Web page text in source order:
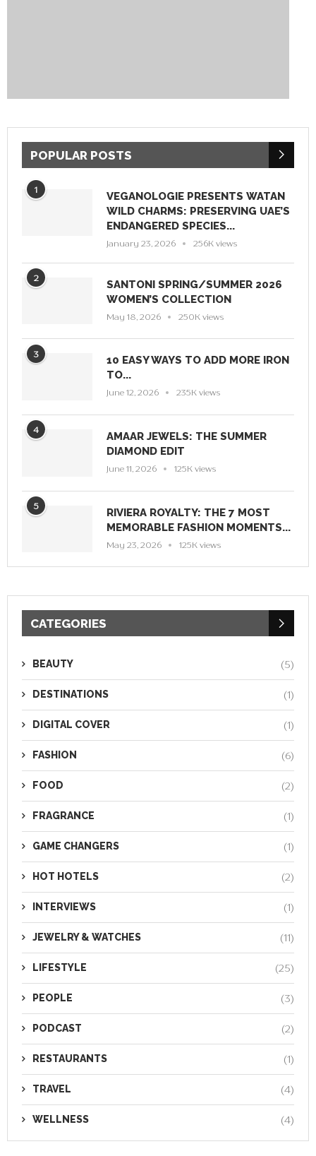
POPULAR POSTS
1
VEGANOLOGIE PRESENTS WATAN
WILD CHARMS: PRESERVING UAE’S
ENDANGERED SPECIES...
January 23, 2026 256K views
2
SANTONI SPRING/SUMMER 2026
WOMEN’S COLLECTION
May 18, 2026 250K views
3
10 EASY WAYS TO ADD MORE IRON
TO...
June 12, 2026 235K views
4
AMAAR JEWELS: THE SUMMER
DIAMOND EDIT
June 11, 2026 125K views
5
RIVIERA ROYALTY: THE 7 MOST
MEMORABLE FASHION MOMENTS...
May 23, 2026 125K views
CATEGORIES
BEAUTY (5)
DESTINATIONS (1)
DIGITAL COVER (1)
FASHION (6)
FOOD (2)
FRAGRANCE (1)
GAME CHANGERS (1)
HOT HOTELS (2)
INTERVIEWS (1)
JEWELRY & WATCHES (11)
LIFESTYLE (25)
PEOPLE (3)
PODCAST (2)
RESTAURANTS (1)
TRAVEL (4)
WELLNESS (4)